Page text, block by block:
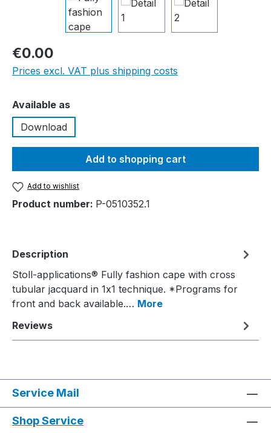
€0.00
Prices excl. VAT plus shipping costs
Select
Available as
Download
Add to shopping cart
Add to wishlist
Product number: P-0510352.1
Description
Stoll-applications® Fully fashion cape with cross
tubular jacquard in 1x1 technique. *Programs for
front and back available.… More
Reviews
Service Mail
Shop Service